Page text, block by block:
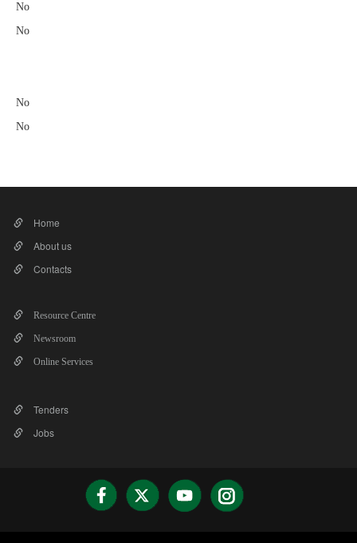
No
No
No
No
Home
About us
Contacts
Resource Centre
Newsroom
Online Services
Tenders
Jobs